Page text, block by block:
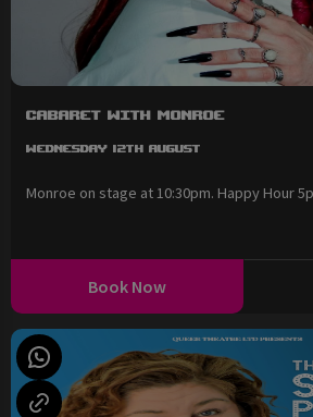
Cabaret with Monroe
Wednesday 12th August
Monroe on stage at 10:30pm. Happy Hour
Book Now